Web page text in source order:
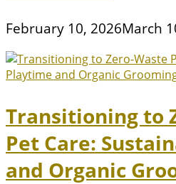
February 10, 2026March
Transitioning to
Pet Care:
and Organic